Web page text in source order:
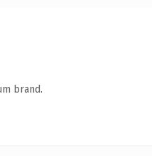
brand.